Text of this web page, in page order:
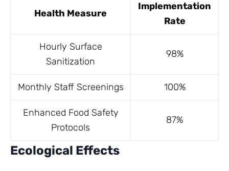
Health Measure
Implementation
Rate
Hourly Surface
Sanitization
98%
Monthly Staff Screenings 100%
Enhanced Food Safety
Protocols
87%
Ecological Effects